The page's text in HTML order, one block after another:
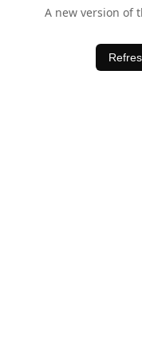
A new version of